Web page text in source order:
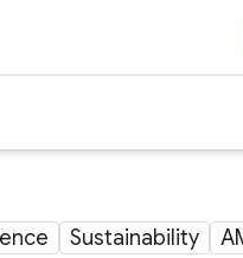
Sustainability